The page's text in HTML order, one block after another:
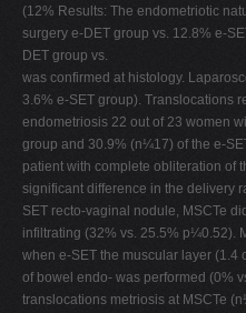
(12% Results: The endometriotic
surgery e-DET group vs. 12.8% e-
DET group vs.
was confirmed at histology.
3.6% e-SET group). Translocations
endometriosis 22 out of 23 women
group and 30.9% (n¼17) of the e-
patient with complete obliteration of
significant difference in the delivery
SET recto-vaginal nodule, MSCTe
infiltrating (32% vs. 25.5% p¼0.52).
when e-SET the muscular layer (1.4
of bowel endo- was performed (0%
translocations metriosis at MSCTe